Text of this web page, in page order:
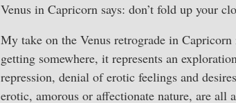
Venus in Capricorn says: don’t fold up your
My take on the Venus retrograde in
getting somewhere, it represents an
repression, denial of erotic feelings and
erotic, amorous or affectionate nature, are all